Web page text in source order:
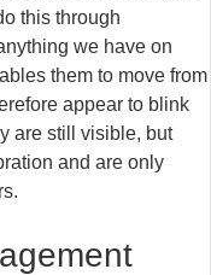
this through
we have on
them to move from
appear to blink
are still visible, but
and are only